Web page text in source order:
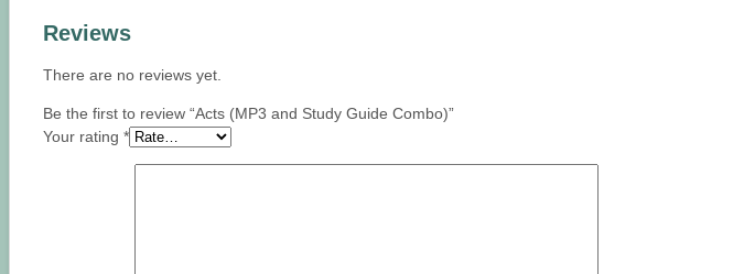
Reviews
There are no reviews yet.
Be the first to review “Acts (MP3 and Study Guide Combo)”
Your rating *